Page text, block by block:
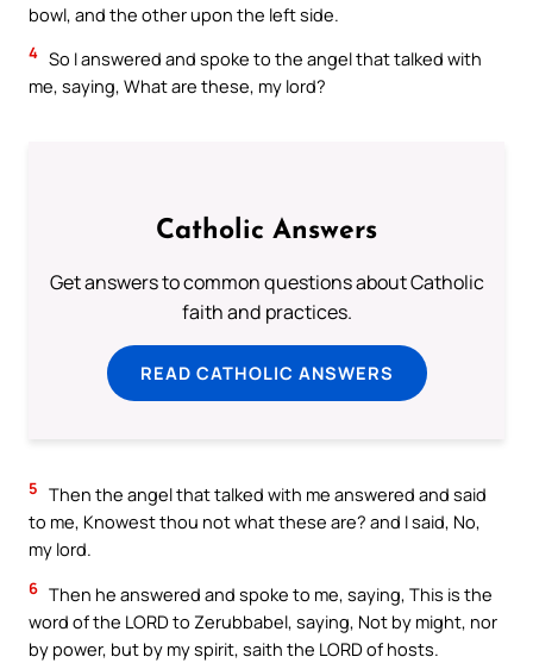
bowl, and the other upon the left side.
4 So I answered and spoke to the angel that talked with
me, saying, What are these, my lord?
Catholic Answers
Get answers to common questions about Catholic
faith and practices.
READ CATHOLIC ANSWERS
5 Then the angel that talked with me answered and said
to me, Knowest thou not what these are? and I said, No,
my lord.
6 Then he answered and spoke to me, saying, This is the
word of the LORD to Zerubbabel, saying, Not by might, nor
by power, but by my spirit, saith the LORD of hosts.